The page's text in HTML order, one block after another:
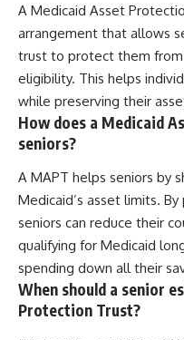
A Medicaid Asset
arrangement that allows
trust to protect them
eligibility. This helps
while preserving their
How does a Medicaid
seniors?
A MAPT helps seniors by
Medicaid’s asset limits.
seniors can reduce their
qualifying for Medicaid
spending down all their
When should a senior
Protection Trust?